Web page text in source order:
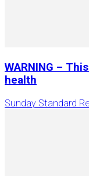
WARNING –
health
Sunday Standard